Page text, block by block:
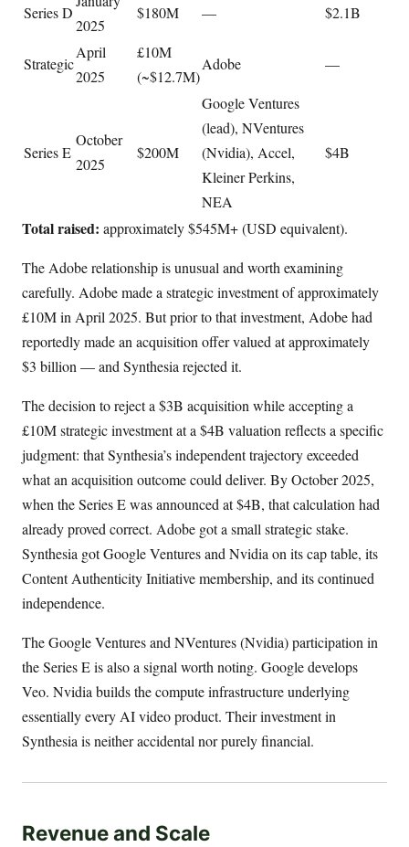
Series D
2025
$180M — $2.1B
Strategic
April
2025
£10M
(~$12.7M)
Adobe —
Series E
October
2025
$200M
Google Ventures
(lead), NVentures
(Nvidia), Accel,
Kleiner Perkins,
NEA
$4B
Total raised: approximately $545M+ (USD equivalent).
The Adobe relationship is unusual and worth examining
carefully. Adobe made a strategic investment of approximately
£10M in April 2025. But prior to that investment, Adobe had
reportedly made an acquisition offer valued at approximately
$3 billion — and Synthesia rejected it.
The decision to reject a $3B acquisition while accepting a
£10M strategic investment at a $4B valuation reflects a specific
judgment: that Synthesia’s independent trajectory exceeded
what an acquisition outcome could deliver. By October 2025,
when the Series E was announced at $4B, that calculation had
already proved correct. Adobe got a small strategic stake.
Synthesia got Google Ventures and Nvidia on its cap table, its
Content Authenticity Initiative membership, and its continued
independence.
The Google Ventures and NVentures (Nvidia) participation in
the Series E is also a signal worth noting. Google develops
Veo. Nvidia builds the compute infrastructure underlying
essentially every AI video product. Their investment in
Synthesia is neither accidental nor purely financial.
Revenue and Scale